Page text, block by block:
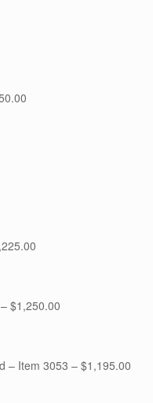
$1,250.00
– Item 3053 – $1,195.00